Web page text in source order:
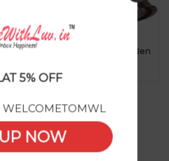
Chair Tea Coaster in Wooden
5% OFF
NOW